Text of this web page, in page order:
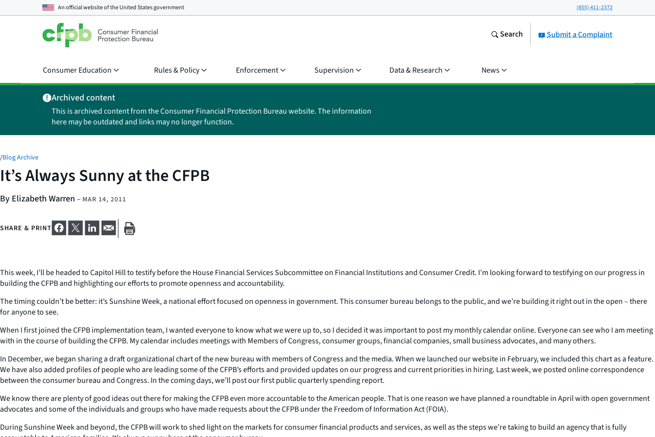
An official website of theUnited States government (855) 411-2372
Submit a Complaint
Search
Consumer Education Rules & Policy Enforcement Supervision Data & Research News
Archived content
This is archived content from the Consumer Financial Protection Bureau website. The information
here may be outdated and links may no longer function.
/Blog Archive
It’s Always Sunny at the CFPB
By Elizabeth Warren – MAR 14, 2011
SHARE & PRINT
This week, I’ll be headed to Capitol Hill to testify before the House Financial Services Subcommittee on Financial Institutions and Consumer Credit. I’m looking forward to testifying on our progress in
building the CFPB and highlighting our efforts to promote openness and accountability.
The timing couldn’t be better: it’s Sunshine Week, a national effort focused on openness in government. This consumer bureau belongs to the public, and we’re building it right out in the open – there
for anyone to see.
When I first joined the CFPB implementation team, I wanted everyone to know what we were up to, so I decided it was important to post my monthly calendar online. Everyone can see who I am meeting
with in the course of building the CFPB. My calendar includes meetings with Members of Congress, consumer groups, financial companies, small business advocates, and many others.
In December, we began sharing a draft organizational chart of the new bureau with members of Congress and the media. When we launched our website in February, we included this chart as a feature.
We have also added profiles of people who are leading some of the CFPB’s efforts and provided updates on our progress and current priorities in hiring. Last week, we posted online correspondence
between the consumer bureau and Congress. In the coming days, we’ll post our first public quarterly spending report.
We know there are plenty of good ideas out there for making the CFPB even more accountable to the American people. That is one reason we have planned a roundtable in April with open government
advocates and some of the individuals and groups who have made requests about the CFPB under the Freedom of Information Act (FOIA).
During Sunshine Week and beyond, the CFPB will work to shed light on the markets for consumer financial products and services, as well as the steps we’re taking to build an agency that is fully